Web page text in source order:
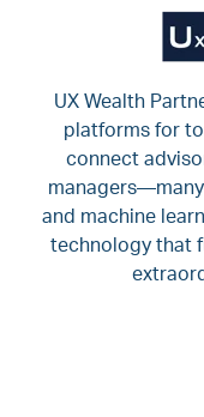
UX Wealth
platforms for
connect
and machine
technology that